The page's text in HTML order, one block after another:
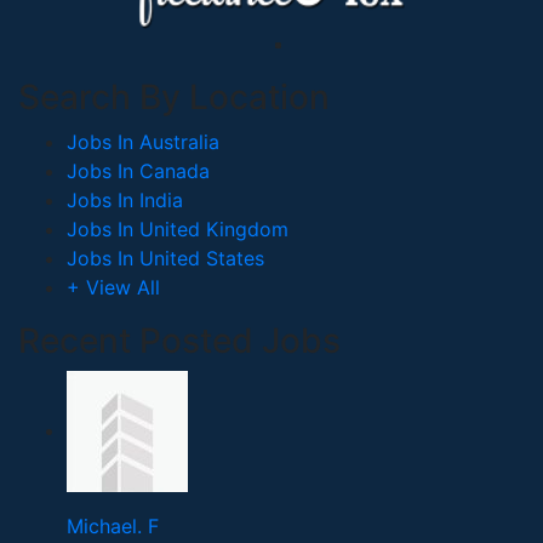
Search By Location
Jobs In Australia
Jobs In Canada
Jobs In India
Jobs In United Kingdom
Jobs In United States
+ View All
Recent Posted Jobs
Michael. F